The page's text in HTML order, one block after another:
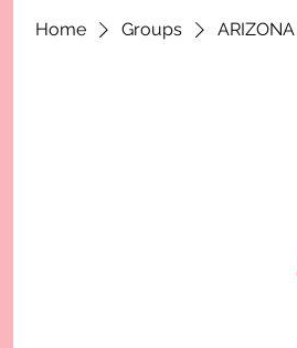
Home Groups ARIZONA